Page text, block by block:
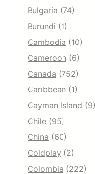
Bulgaria (74)
Burundi (1)
Cambodia (10)
Cameroon (6)
Canada (752)
Caribbean (1)
Cayman Island (9)
Chile (95)
China (60)
Coldplay (2)
Colombia (222)